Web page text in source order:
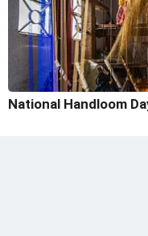
National Handloom